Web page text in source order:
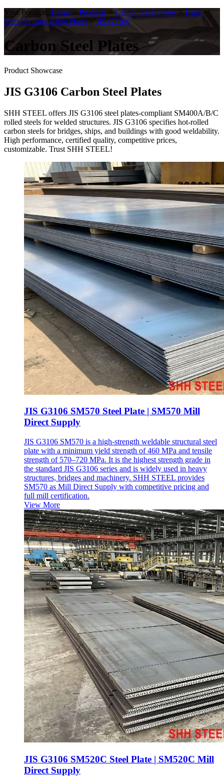
Your Position: Home > Products >Carbon Steel Plates > High-
Strength Low Alloy Plates >JIS G3106
Carbon Steel Plates
Product Showcase
JIS G3106 Carbon Steel Plates
SHH STEEL offers JIS G3106 steel plates-compliant SM400A/B/C
rolled steels for welded structures. JIS G3106 specifies hot-rolled
carbon steels for bridges, ships, and buildings with good weldability.
High performance, certified quality, competitive prices,
customizable. Trust SHH STEEL!
JIS G3106 SM570 Steel Plate | SM570 Mill
Direct Supply
JIS G3106 SM570 is a high-strength weldable structural steel
plate with a minimum yield strength of 460 MPa and tensile
strength of 570–720 MPa. It is the highest strength grade in
the standard JIS G3106 series and is widely used in heavy
structures, bridges and machinery. SHH STEEL provides
SM570 as Mill Direct Supply with competitive pricing and
full mill certification.
View More
JIS G3106 SM520C Steel Plate | SM520C Mill
Direct Supply